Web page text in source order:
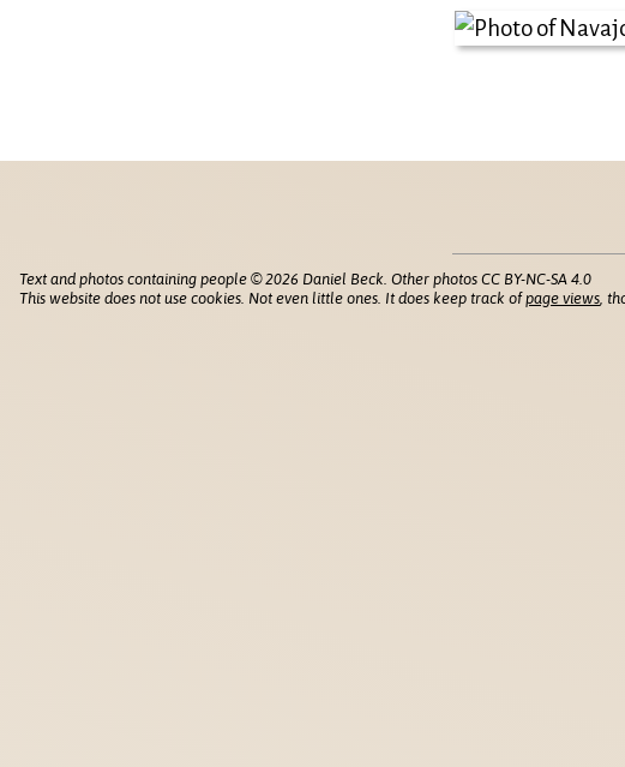
Text and photos containing people © 2026 Daniel Beck. Other photos CC BY-NC-SA 4.0
This website does not use cookies. Not even little ones. It does keep track ofpage views ,